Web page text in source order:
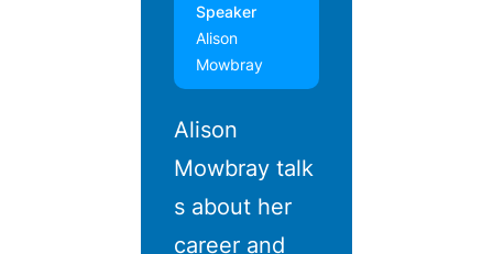
Speaker
Alison
Mowbray
Alison
Mowbray talk
s about her
career and